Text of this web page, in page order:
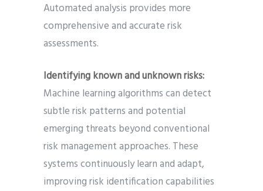
Automated analysis provides more
comprehensive and accurate risk
assessments.
Identifying known and unknown risks:
Machine learning algorithms can detect
subtle risk patterns and potential
emerging threats beyond conventional
risk management approaches. These
systems continuously learn and adapt,
improving risk identification capabilities